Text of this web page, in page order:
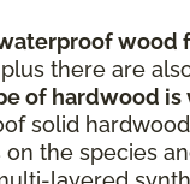
wood
there are
of hardwood is
solid
on the species